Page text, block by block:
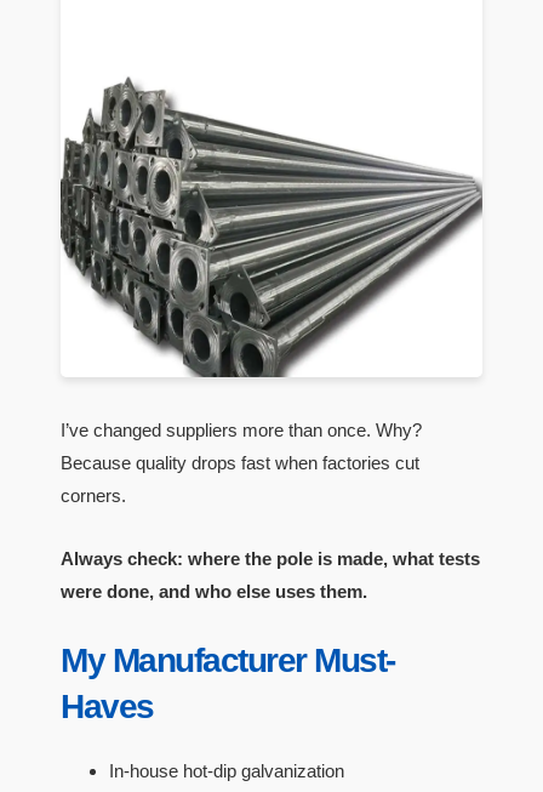
I’ve changed suppliers more than once. Why?
Because quality drops fast when factories cut
corners.
Always check: where the pole is made, what tests
were done, and who else uses them.
My Manufacturer Must-
Haves
In-house hot-dip galvanization